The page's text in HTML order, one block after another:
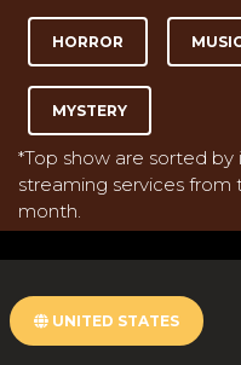
HORROR
MYSTERY
*Top show are sorted by
streaming services from
month.
UNITED STATES